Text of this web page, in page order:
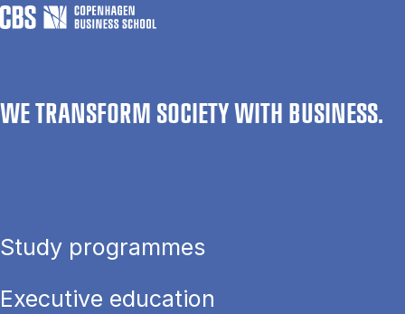
WE TRANSFORM SOCIETY WITH BUSINESS.
Study programmes
Executive education